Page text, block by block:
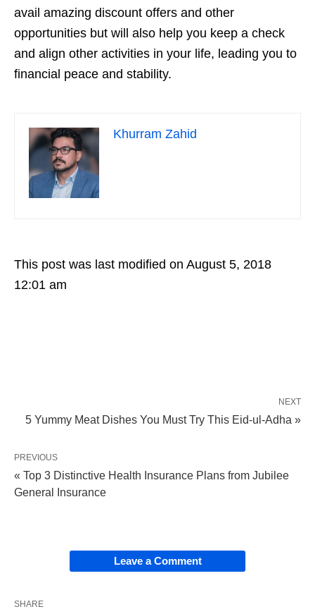
avail amazing discount offers and other
opportunities but will also help you keep a check
and align other activities in your life, leading you to
financial peace and stability.
Khurram Zahid
This post was last modified on August 5, 2018
12:01 am
NEXT
5 Yummy Meat Dishes You Must Try This Eid-ul-Adha »
PREVIOUS
« Top 3 Distinctive Health Insurance Plans from Jubilee
General Insurance
Leave a Comment
SHARE